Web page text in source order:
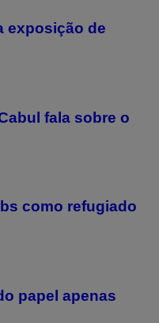
exposição de
fala sobre o
como refugiado
papel apenas